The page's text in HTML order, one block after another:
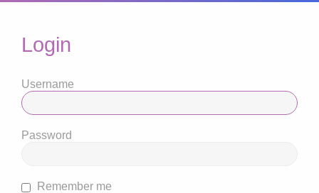
Login
Username
Password
Remember me